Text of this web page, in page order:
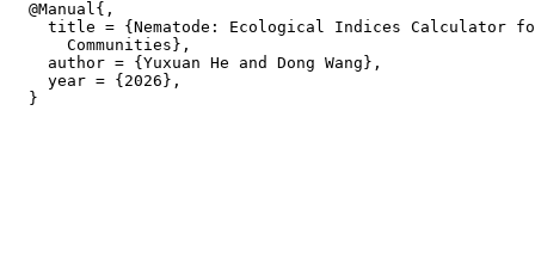
  @Manual{,
title = {Nematode: Ecological Indices Calculator
      Communities},
    author = {Yuxuan He and Dong Wang},
    year = {2026},